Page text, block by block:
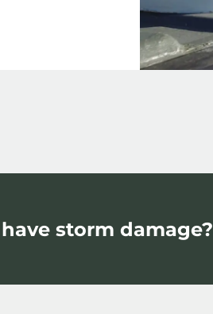
storm damage?